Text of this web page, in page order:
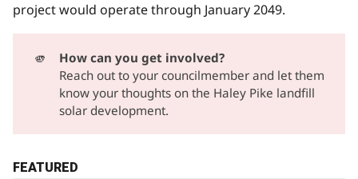
project would operate through January 2049.
🫵
How can you get involved?
Reach out to your councilmember and let them
know your thoughts on the Haley Pike landfill
solar development.
FEATURED